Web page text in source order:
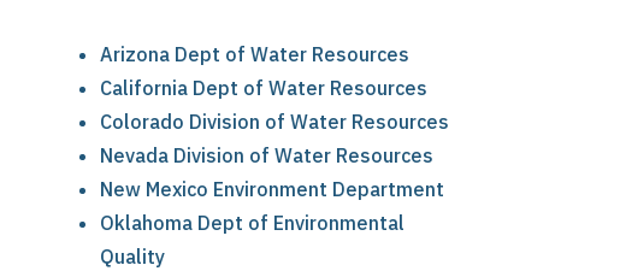
Arizona Dept of Water Resources
California Dept of Water Resources
Colorado Division of Water Resources
Nevada Division of Water Resources
New Mexico Environment Department
Oklahoma Dept of Environmental
Quality